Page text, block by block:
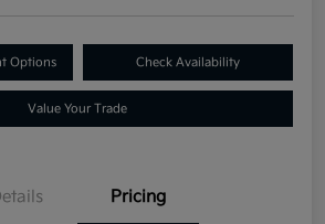
Options Check Availability
Value Your Trade
Pricing